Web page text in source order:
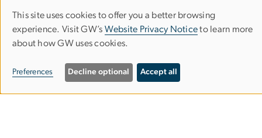
Use
of
personal
data
This site uses cookies to offer you a better browsing
experience. Visit GW’s Website Privacy Noticeto learn more
about how GW uses cookies.
Preferences Decline optional Accept all